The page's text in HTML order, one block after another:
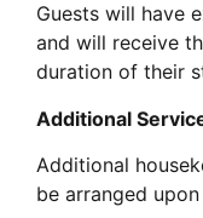
Guests will have
and will receive
duration of their
Additional
Additional
be arranged